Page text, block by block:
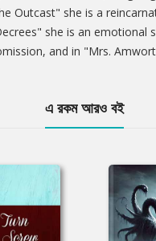
Outcast" she is a
she is an emotional
and in "Mrs.
এ রকম আরও বই